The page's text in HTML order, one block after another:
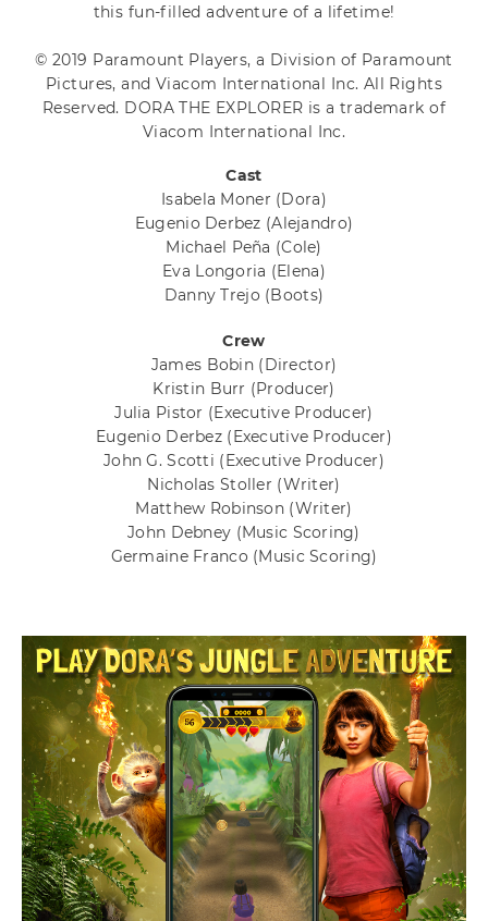
this fun-filled adventure of a lifetime!
© 2019 Paramount Players, a Division of Paramount
Pictures, and Viacom International Inc. All Rights
Reserved. DORA THE EXPLORER is a trademark of
Viacom International Inc.
Cast
Isabela Moner (Dora)
Eugenio Derbez (Alejandro)
Michael Peña (Cole)
Eva Longoria (Elena)
Danny Trejo (Boots)
Crew
James Bobin (Director)
Kristin Burr (Producer)
Julia Pistor (Executive Producer)
Eugenio Derbez (Executive Producer)
John G. Scotti (Executive Producer)
Nicholas Stoller (Writer)
Matthew Robinson (Writer)
John Debney (Music Scoring)
Germaine Franco (Music Scoring)